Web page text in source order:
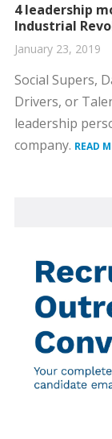
4 leadership
Industrial
January 23, 2019
Social Supers,
Drivers, or
leadership
company. READ